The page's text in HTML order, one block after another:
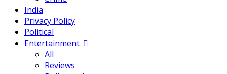
India
Privacy Policy
Political
Entertainment
All
Reviews